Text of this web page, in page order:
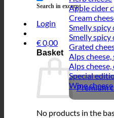
Search in excerpt
Login
€0,00
Basket
No products in the
Apple cider
Cream
Smelly spicy
Smelly spicy
Grated
Alps cheese,
Alps
Special
Wine cheese
Premium